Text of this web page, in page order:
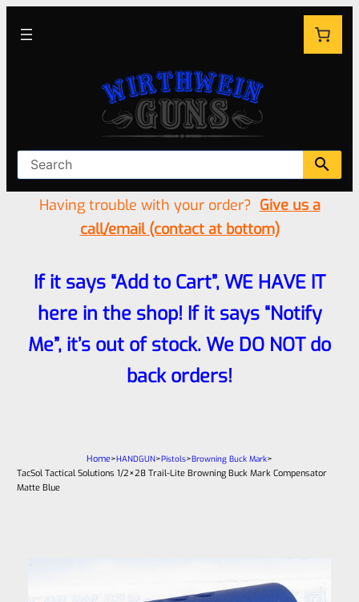
Having trouble with your order? Give us a
call/email (contact at bottom)
If it says “Add to Cart”, WE HAVE IT
here in the shop! If it says “Notify
Me”, it’s out of stock. We DO NOT do
back orders!
Home>HANDGUN>Pistols>Browning Buck Mark>
TacSol Tactical Solutions 1/2×28 Trail-Lite Browning Buck Mark Compensator
Matte Blue